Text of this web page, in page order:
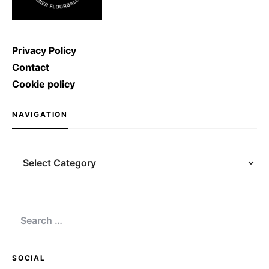
Privacy Policy
Contact
Cookie policy
NAVIGATION
for:
SOCIAL